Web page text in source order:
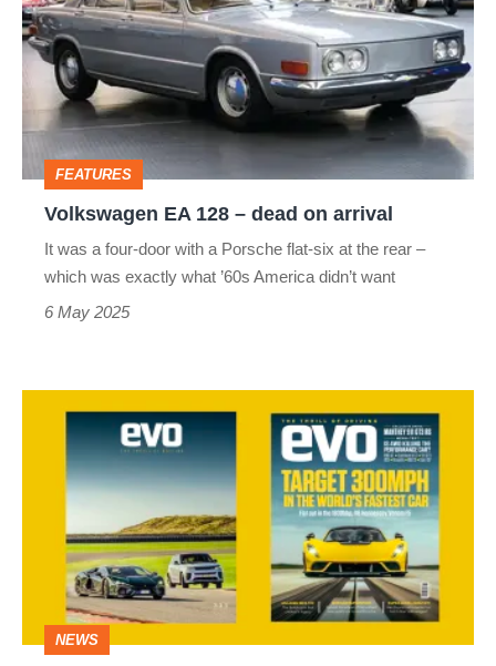
128
–
dead
arrival
FEATURES
Volkswagen EA 128 – dead on arrival
It was a four-door with a Porsche flat-six at the rear –
which was exactly what ’60s America didn’t want
6 May 2025
magazine
latest
sale
NEWS